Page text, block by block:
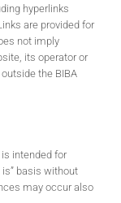
hyperlinks
are provided for
not imply
its operator or
the BIBA
intended for
basis without
may occur also